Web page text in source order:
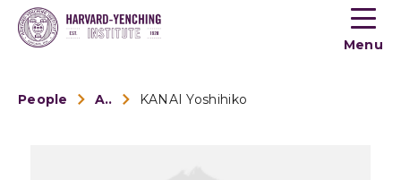
Toogle
menu
Menu
People Alumni KANAI Yoshihiko